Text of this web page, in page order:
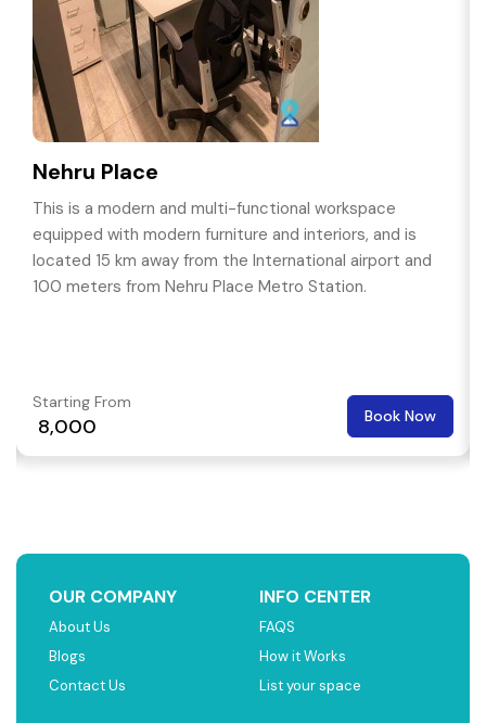
Nehru Place
This is a modern and multi-functional workspace
equipped with modern furniture and interiors, and is
located 15 km away from the International airport and
100 meters from Nehru Place Metro Station.
Starting From
₹ 8,000 Book Now
OUR COMPANY
About Us
Blogs
Contact Us
INFO CENTER
FAQS
How it Works
List your space